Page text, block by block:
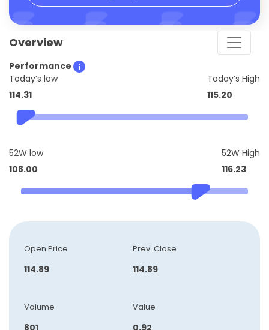
Overview
Performance
Today’s low
114.31
Today’s High
115.20
52W low
108.00
52W High
116.23
Open Price
114.89
Prev. Close
114.89
Volume
801
Value
0.92